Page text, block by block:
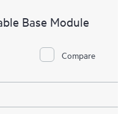
Base Module
Compare